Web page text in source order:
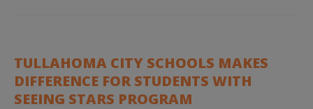
TULLAHOMA CITY SCHOOLS MAKES
DIFFERENCE FOR STUDENTS WITH
SEEING STARS PROGRAM